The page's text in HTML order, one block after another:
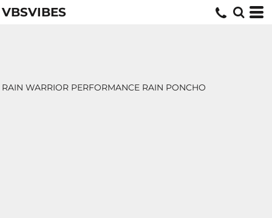
VBSVIBES
RAIN WARRIOR PERFORMANCE RAIN PONCHO